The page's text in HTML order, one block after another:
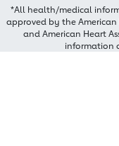
*All health/medical
approved by the American
and American Heart
information